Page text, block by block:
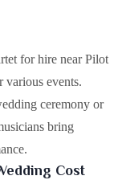
for hire near Pilot
events.
ceremony or
bring
Cost